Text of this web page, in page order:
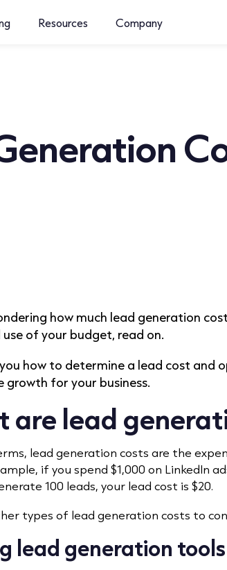
Resources Company
how much lead generation
of your budget, read on.
you how to determine a lead cost and
growth for your business.
are lead
lead generation costs are the
if you spend $1,000 on LinkedIn
100 leads, your lead cost is $20.
types of lead generation costs to
lead generation tools